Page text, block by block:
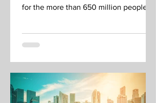
for the more than 650 million people